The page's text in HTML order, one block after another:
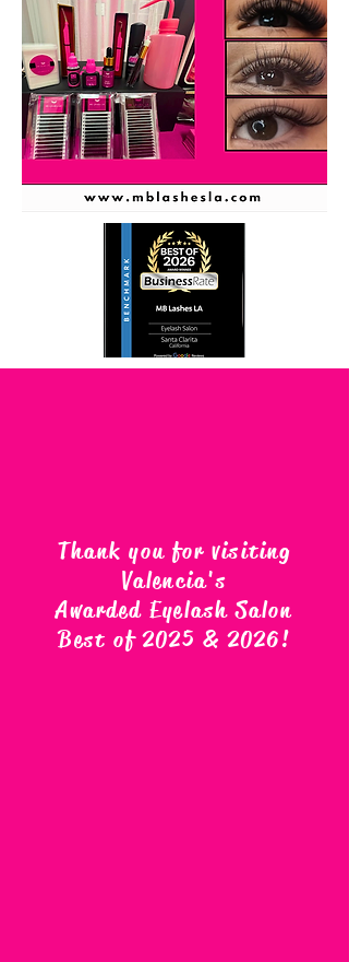
Thank you for visiting
Valencia's
Awarded Eyelash Salon
Best of 2025 & 2026!